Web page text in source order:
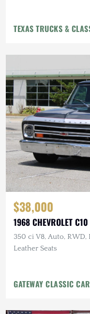
TEXAS TRUCKS &
$38,000
1968 CHEVROLET C10
350 ci V8, Auto, RWD,
Leather Seats
GATEWAY CLASSIC